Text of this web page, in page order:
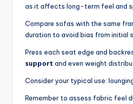
as it affects long-term feel and
Compare sofas with the same
duration to avoid bias from initial
Press each seat edge and
support and even weight
Consider your typical use:
Remember to assess fabric feel